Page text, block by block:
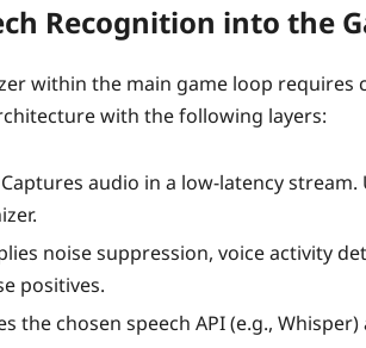
Recognition into the
within the main game loop
with the following layers:
Captures audio in a low‑latency
noise suppression, voice activity
positives.
the chosen speech API (e.g.,